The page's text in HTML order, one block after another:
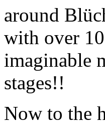
around
with over
imaginable
stages!!
Now to the